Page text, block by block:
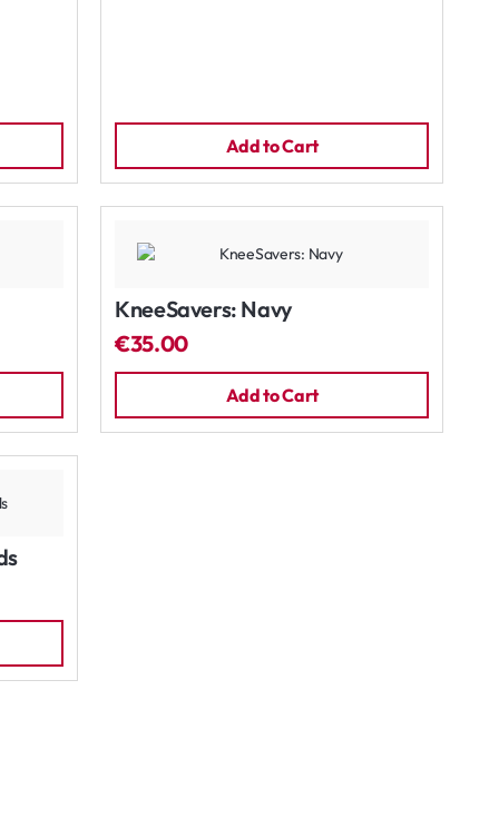
Add to Cart
KneeSavers: Navy
€35.00
Add to Cart